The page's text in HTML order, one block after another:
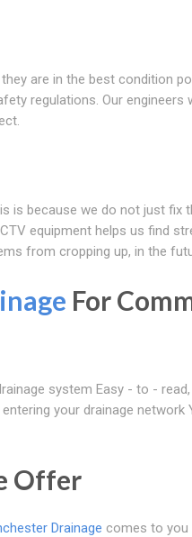
are in the best condition
regulations. Our engineers
is because we do not just fix
equipment helps us find
from cropping up, in the
For
system Easy - to -
your drainage network
Offer
Drainage comes to you